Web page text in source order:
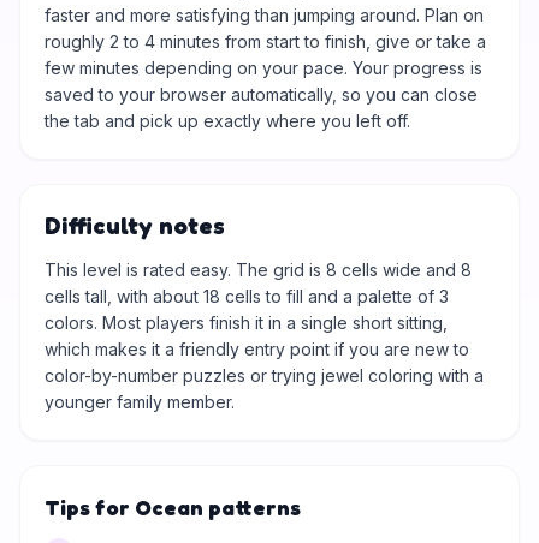
faster and more satisfying than jumping around. Plan on
roughly 2 to 4 minutes from start to finish, give or take a
few minutes depending on your pace. Your progress is
saved to your browser automatically, so you can close
the tab and pick up exactly where you left off.
Difficulty notes
This level is rated easy. The grid is 8 cells wide and 8
cells tall, with about 18 cells to fill and a palette of 3
colors. Most players finish it in a single short sitting,
which makes it a friendly entry point if you are new to
color-by-number puzzles or trying jewel coloring with a
younger family member.
Tips for Ocean patterns